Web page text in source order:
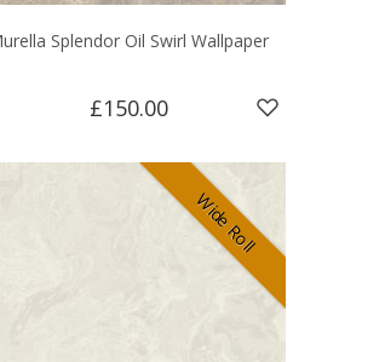
Splendor Oil Swirl Wallpaper
£150.00
Wide Roll